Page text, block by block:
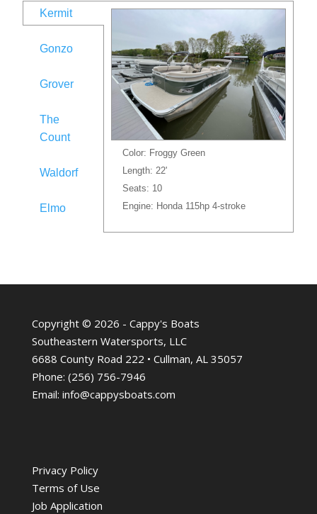
Kermit
Gonzo
Grover
The
Count
Waldorf
Elmo
Color: Froggy Green
Length: 22'
Seats: 10
Engine: Honda 115hp 4-stroke
Copyright © 2026 - Cappy's Boats
Southeastern Watersports, LLC
6688 County Road 222 • Cullman, AL 35057
Phone: (256) 756-7946
Email: info@cappysboats.com
Privacy Policy
Terms of Use
Job Application